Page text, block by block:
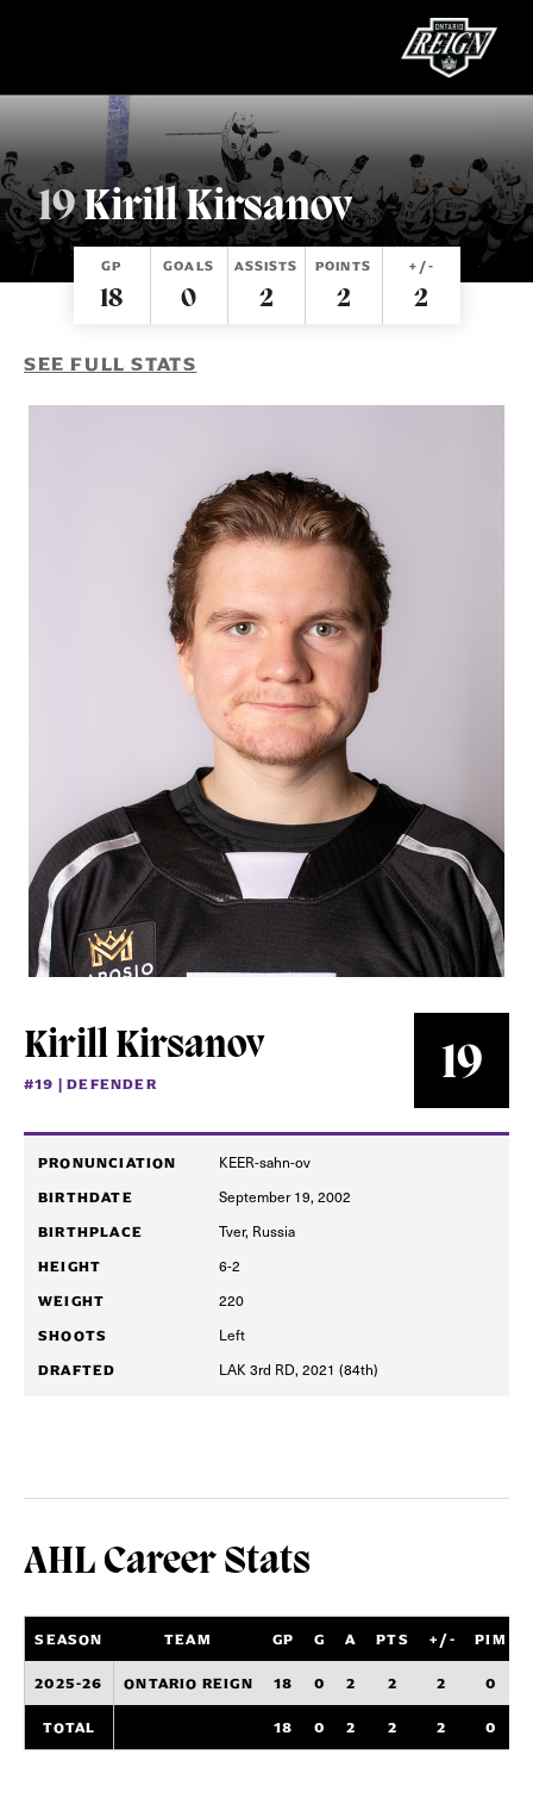
TICKETS
SCHEDULE
TEAM
Single Game Tickets
Great for a family night at the rink
Group Tickets
Perfect for groups of 10+ People
All-In Memberships
Your Dad's Season Tickets
Watch Live
AHLTV on FloHockey
19Kirill Kirsanov
GP
18
GOALS
0
ASSISTS
2
POINTS
2
+/-
2
SEE FULL STATS
Kirill Kirsanov
#19 | DEFENDER 19
PRONUNCIATION KEER-sahn-ov
BIRTHDATE September 19, 2002
BIRTHPLACE Tver, Russia
HEIGHT 6-2
WEIGHT 220
SHOOTS Left
DRAFTED LAK 3rd RD, 2021 (84th)
AHL Career Stats
SEASON TEAM GP G A PTS +/- PIM
2025-26 ONTARIO REIGN 18 0 2 2 2 0
TOTAL 18 0 2 2 2 0